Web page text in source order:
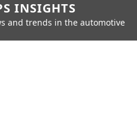
INSIGHTS
and trends in the automotive